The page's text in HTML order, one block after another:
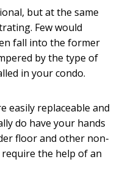
but at the same
Few would
fall into the former
by the type of
in your condo.
easily replaceable and
do have your hands
floor and other non-
the help of an